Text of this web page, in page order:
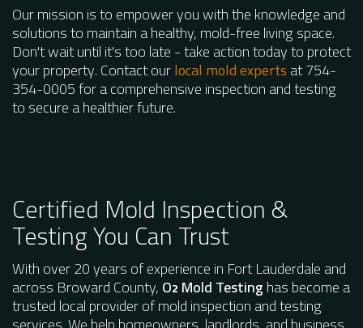
Our mission is to empower you with the knowledge and
solutions to maintain a healthy, mold-free living space.
Don't wait until it's too late - take action today to protect
your property. Contact ourlocal mold expertsat 754-
354-0005 for a comprehensive inspection and testing
to secure a healthier future.
Certified Mold Inspection &
Testing You Can Trust
With over 20 years of experience in Fort Lauderdale and
across Broward County,O2 Mold Testinghas become a
trusted local provider of mold inspection and testing